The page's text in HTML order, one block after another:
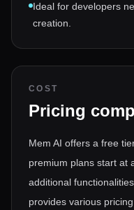
Ideal for developers
creation.
COST
Pricing
Mem AI offers a free
premium plans start at
additional
provides various